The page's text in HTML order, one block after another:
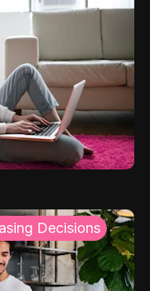
Decisions